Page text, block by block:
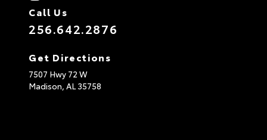
Call Us
256.642.2876
Get Directions
7507 Hwy 72 W
Madison, AL35758